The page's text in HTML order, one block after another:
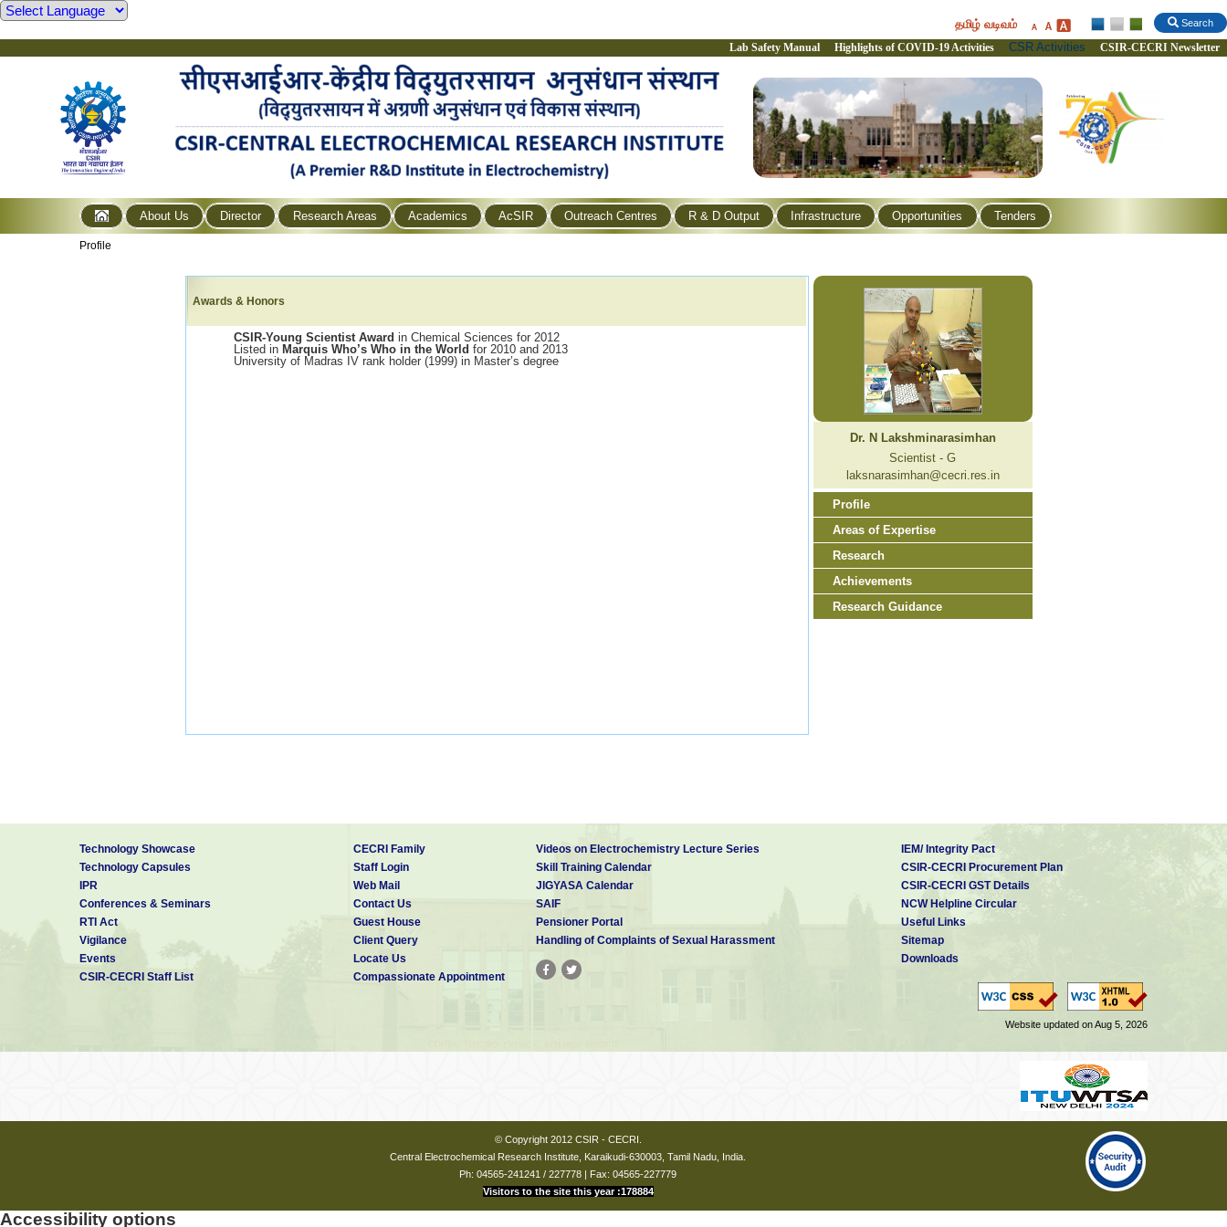
Search
தமிழ் வடிவம்
Lab Safety Manual Highlights of COVID-19 Activities CSR Activities CSIR-CECRI Newsletter
About Us Director Research Areas Academics AcSIR Outreach Centres R & D Output Infrastructure Opportunities Tenders
Profile
Awards & Honors
CSIR-Young Scientist Award in Chemical Sciences for 2012
Listed in Marquis Who’s Who in the World for 2010 and 2013
University of Madras IV rank holder (1999) in Master’s degree
Dr. N Lakshminarasimhan
Scientist - G
laksnarasimhan@cecri.res.in
Profile
Areas of Expertise
Research
Achievements
Research Guidance
Technology Showcase
Technology Capsules
IPR
Conferences & Seminars
RTI Act
Vigilance
Events
CSIR-CECRI Staff List
CECRI Family
Staff Login
Web Mail
Contact Us
Guest House
Client Query
Locate Us
Compassionate Appointment
Videos on Electrochemistry Lecture Series
Skill Training Calendar
JIGYASA Calendar
SAIF
Pensioner Portal
Handling of Complaints of Sexual Harassment
IEM/ Integrity Pact
CSIR-CECRI Procurement Plan
CSIR-CECRI GST Details
NCW Helpline Circular
Useful Links
Sitemap
Downloads
Website updated on Aug 5, 2026
© Copyright 2012 CSIR - CECRI.
Central Electrochemical Research Institute, Karaikudi-630003, Tamil Nadu, India.
Ph: 04565-241241 / 227778 | Fax: 04565-227779
Visitors to the site this year :178884
Accessibility options